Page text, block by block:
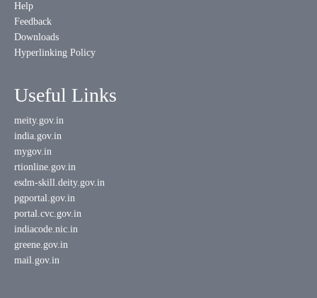
Help
Feedback
Downloads
Hyperlinking Policy
Useful Links
meity.gov.in
india.gov.in
mygov.in
rtionline.gov.in
esdm-skill.deity.gov.in
pgportal.gov.in
portal.cvc.gov.in
indiacode.nic.in
greene.gov.in
mail.gov.in